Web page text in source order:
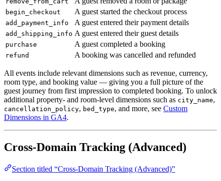
begin_checkout A guest started the checkout process
add_payment_info A guest entered their payment details
add_shipping_info A guest entered their guest details
purchase A guest completed a booking
refund A booking was cancelled and refunded
All events include relevant dimensions such as revenue, currency,
room type, and booking value — giving you a full picture of the
guest journey from first impression to completed booking. To unlock
additional property- and room-level dimensions such as city_name,
cancellation_policy, bed_type, and more, see Custom
Dimensions in GA4.
Cross-Domain Tracking (Advanced)
Section titled “Cross-Domain Tracking (Advanced)”